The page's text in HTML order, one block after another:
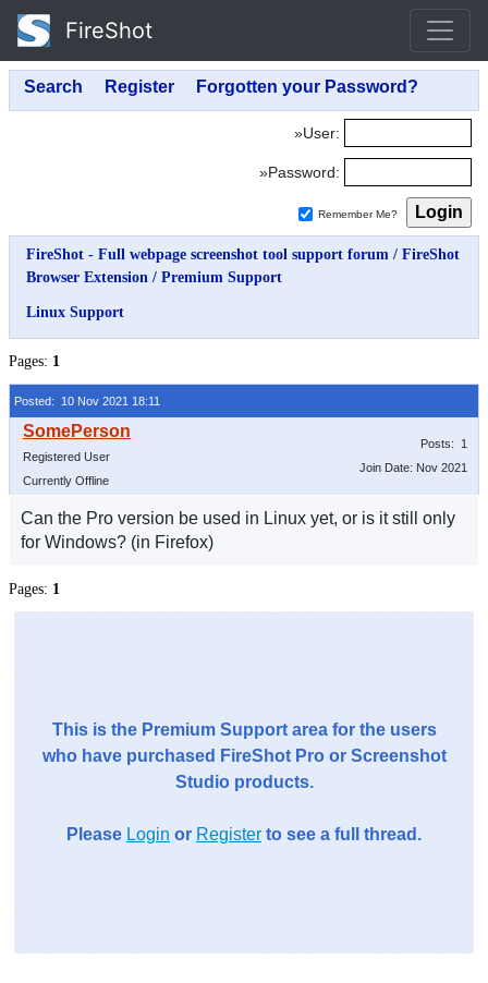
FireShot
»User:
»Password:
Remember Me?
FireShot - Full webpage screenshot tool support forum / FireShot
Browser Extension / Premium Support
Linux Support
Pages: 1
Posted: 10 Nov 2021 18:11
Registered User
Currently Offline
Posts: 1
Join Date: Nov 2021
Can the Pro version be used in Linux yet, or is it still only
for Windows? (in Firefox)
Pages: 1
This is the Premium Support area for the users
who have purchased FireShot Pro or Screenshot
Studio products.
Please Login or Register to see a full thread.